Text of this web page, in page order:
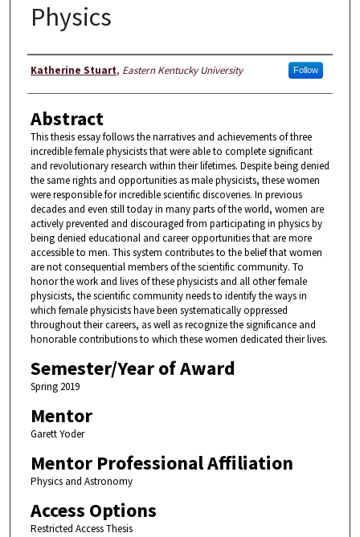
Physics
Author
Katherine Stuart, Eastern Kentucky University Follow
Abstract
This thesis essay follows the narratives and achievements of three
incredible female physicists that were able to complete significant
and revolutionary research within their lifetimes. Despite being denied
the same rights and opportunities as male physicists, these women
were responsible for incredible scientific discoveries. In previous
decades and even still today in many parts of the world, women are
actively prevented and discouraged from participating in physics by
being denied educational and career opportunities that are more
accessible to men. This system contributes to the belief that women
are not consequential members of the scientific community. To
honor the work and lives of these physicists and all other female
physicists, the scientific community needs to identify the ways in
which female physicists have been systematically oppressed
throughout their careers, as well as recognize the significance and
honorable contributions to which these women dedicated their lives.
Semester/Year of Award
Spring 2019
Mentor
Garett Yoder
Mentor Professional Affiliation
Physics and Astronomy
Access Options
Restricted Access Thesis